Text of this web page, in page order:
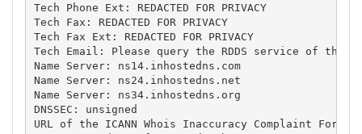
Tech Phone Ext: REDACTED FOR PRIVACY
Tech Fax: REDACTED FOR PRIVACY
Tech Fax Ext: REDACTED FOR PRIVACY
Tech Email: Please query the RDDS service of
Name Server: ns14.inhostedns.com
Name Server: ns24.inhostedns.net
Name Server: ns34.inhostedns.org
DNSSEC: unsigned
URL of the ICANN Whois Inaccuracy Complaint